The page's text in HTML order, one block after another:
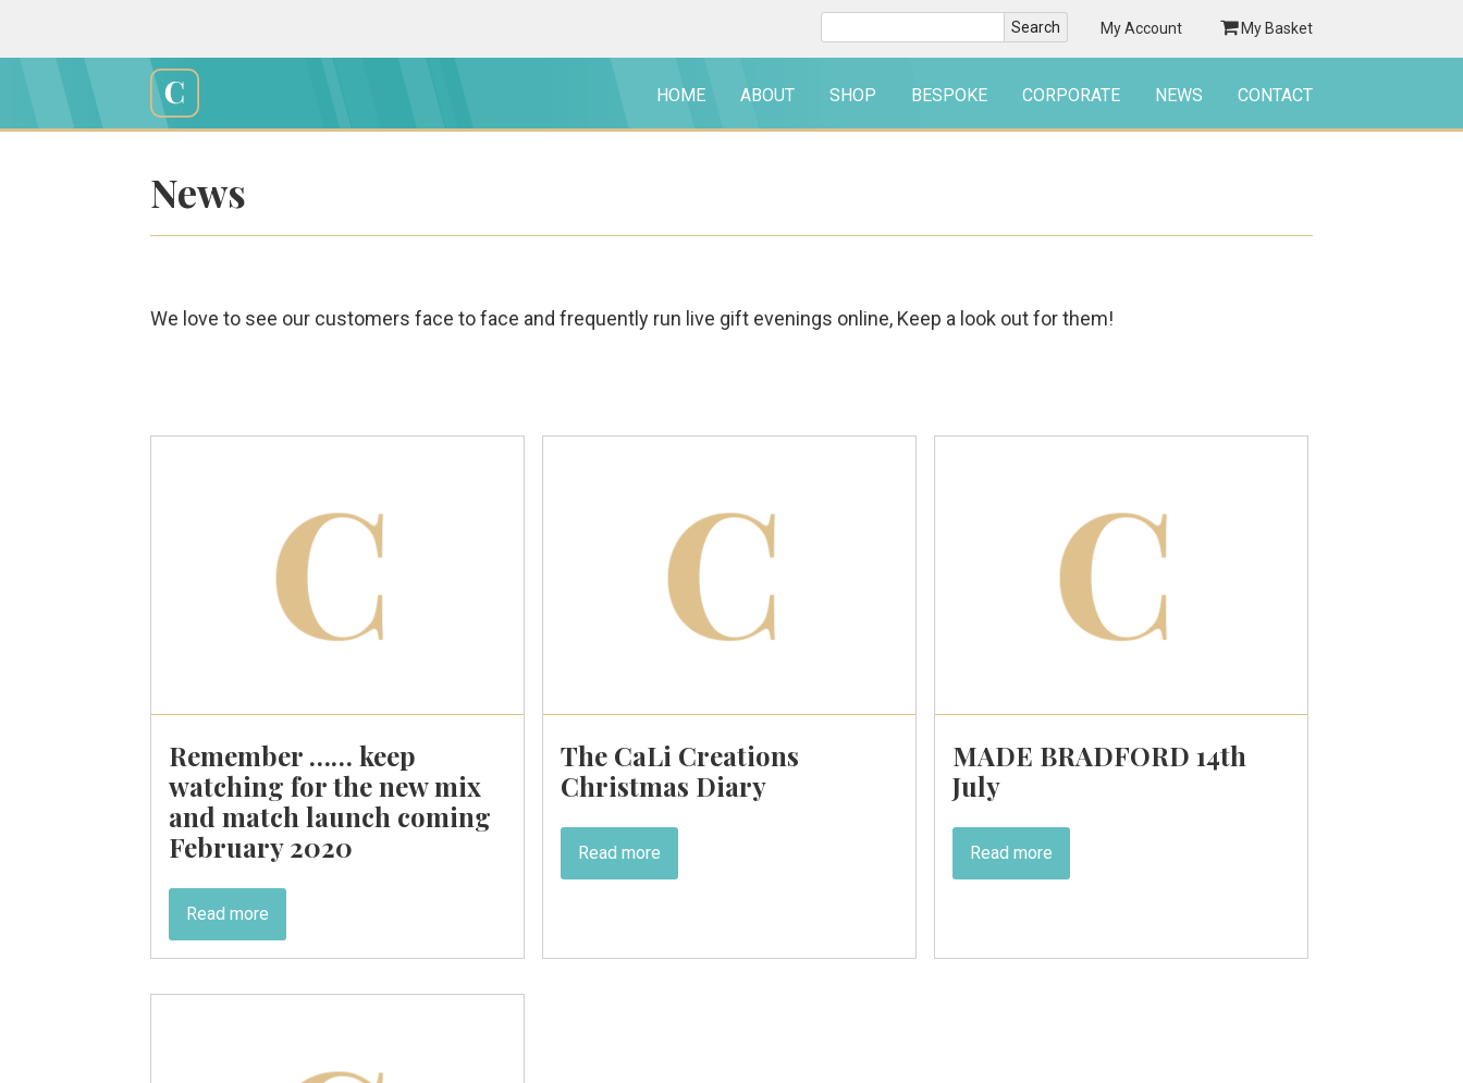
content
My Account My Basket
for:
Cali
HOME ABOUT SHOP BESPOKE CORPORATE NEWS CONTACT
News
We love to see our customers face to face and frequently run live gift evenings online, Keep a look out for them!
Remember …… keep
watching for the new mix
and match launch coming
February 2020
Read more
The CaLi Creations
Christmas Diary
Read more
MADE BRADFORD 14th
July
Read more